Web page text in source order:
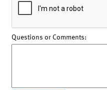
Questions or Comments: